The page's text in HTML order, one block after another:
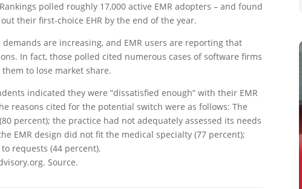
polled roughly 17,000 active EMR adopters – and found
their first-choice EHR by the end of the year.
are increasing, and EMR users are reporting that
In fact, those polled cited numerous cases of software firms
to lose market share.
indicated they were “dissatisfied enough” with their EMR
reasons cited for the potential switch were as follows: The
percent); the practice had not adequately assessed its needs
EMR design did not fit the medical specialty (77 percent);
requests (44 percent).
Source.